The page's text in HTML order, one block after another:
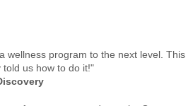
wellness program to the next level. This
us how to do it!"